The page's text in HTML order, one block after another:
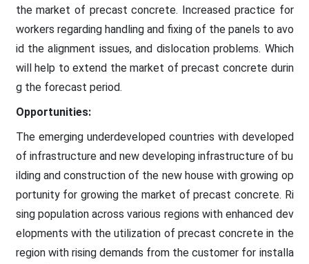
the market of precast concrete. Increased practice for
workers regarding handling and fixing of the panels to avo
id the alignment issues, and dislocation problems. Which
will help to extend the market of precast concrete durin
g the forecast period.
Opportunities:
The emerging underdeveloped countries with developed
of infrastructure and new developing infrastructure of bu
ilding and construction of the new house with growing op
portunity for growing the market of precast concrete. Ri
sing population across various regions with enhanced dev
elopments with the utilization of precast concrete in the
region with rising demands from the customer for installa